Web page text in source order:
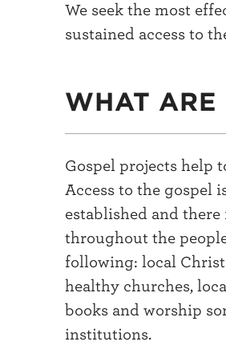
We seek the most
sustained access to
WHAT ARE
Gospel projects help
Access to the gospel
established and
throughout the
following: local
healthy churches,
books and worship
institutions.